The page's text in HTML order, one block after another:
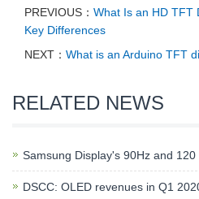
PREVIOUS： What Is an HD TFT
Key Differences
NEXT： What is an Arduino TFT
RELATED NEWS
Samsung Display's 90Hz and 120
DSCC: OLED revenues in Q1